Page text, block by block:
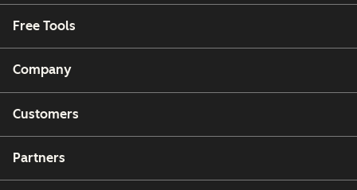
Free Tools
Company
Customers
Partners